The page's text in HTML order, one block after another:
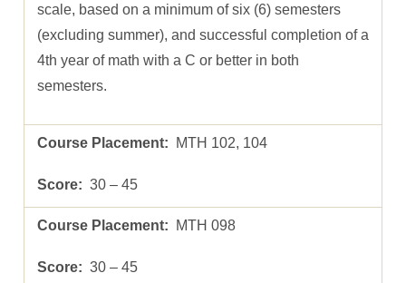
scale, based on a minimum of six (6) semesters
(excluding summer), and successful completion of a
4th year of math with a C or better in both
semesters.
MTH 102, 104
30 – 45
MTH 098
30 – 45